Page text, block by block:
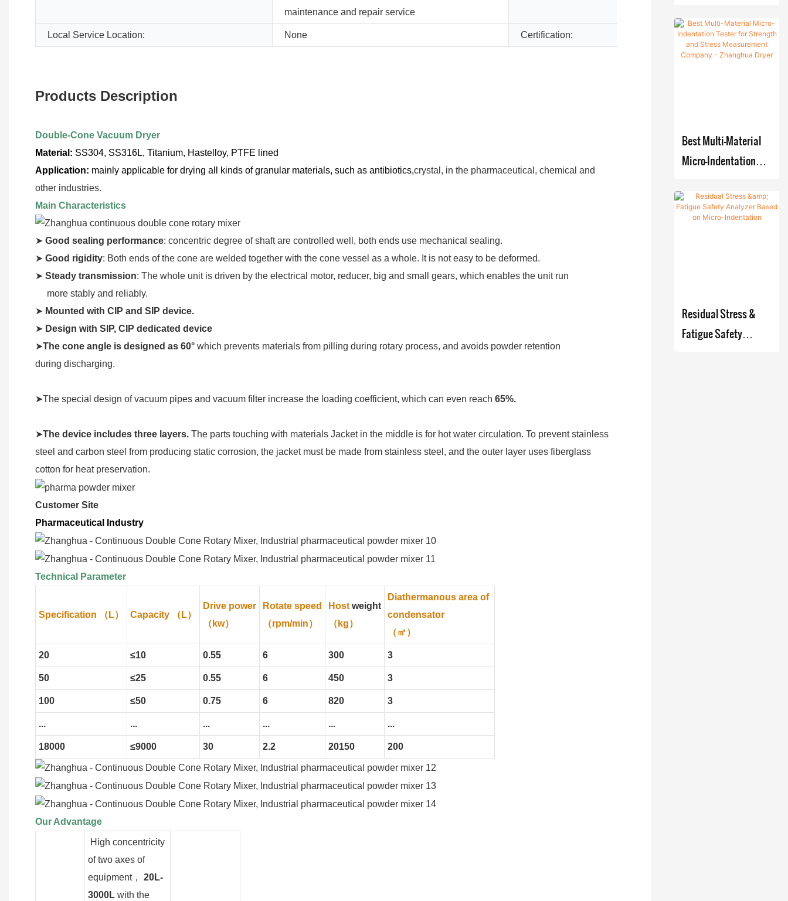
maintenance and repair service
Local Service Location: None Certification: GMP/
Products Description
Double-Cone Vacuum Dryer
Material: SS304, SS316L, Titanium, Hastelloy, PTFE lined
Application: mainly applicable for drying all kinds of granular materials, such as antibiotics,crystal, in the pharmaceutical, chemical and
other industries.
Main Characteristics
➤ Good sealing performance: concentric degree of shaft are controlled well, both ends use mechanical sealing.
➤ Good rigidity: Both ends of the cone are welded together with the cone vessel as a whole. It is not easy to be deformed.
➤ Steady transmission: The whole unit is driven by the electrical motor, reducer, big and small gears, which enables the unit run
more stably and reliably.
➤ Mounted with CIP and SIP device.
➤ Design with SIP, CIP dedicated device
➤The cone angle is designed as 60° which prevents materials from pilling during rotary process, and avoids powder retention
during discharging.
➤The special design of vacuum pipes and vacuum filter increase the loading coefficient, which can even reach 65%.
➤The device includes three layers. The parts touching with materials Jacket in the middle is for hot water circulation. To prevent stainless
steel and carbon steel from producing static corrosion, the jacket must be made from stainless steel, and the outer layer uses fiberglass
cotton for heat preservation.
Customer Site
Pharmaceutical Industry
Technical Parameter
Specification （L） Capacity （L）
Drive power
（kw）
Rotate speed
（rpm/min）
Host weight
（kg）
Diathermanous area of
condensator
（㎡）
20 ≤10 0.55 6 300 3
50 ≤25 0.55 6 450 3
100 ≤50 0.75 6 820 3
... ... ... ... ... ...
18000 ≤9000 30 2.2 20150 200
Our Advantage
High concentricity
of two axes of
equipment， 20L-
3000Lwith the
or
production
Systems
Residual Stress
Detection
Best Multi-Material
Micro-Indentation
and Stress
Measurement
Residual Stress &
Fatigue Safety